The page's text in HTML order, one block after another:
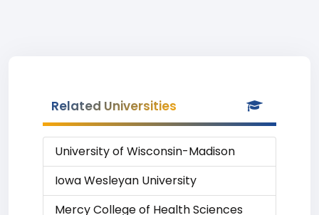
Related Universities
University of Wisconsin-Madison
Iowa Wesleyan University
Mercy College of Health Sciences